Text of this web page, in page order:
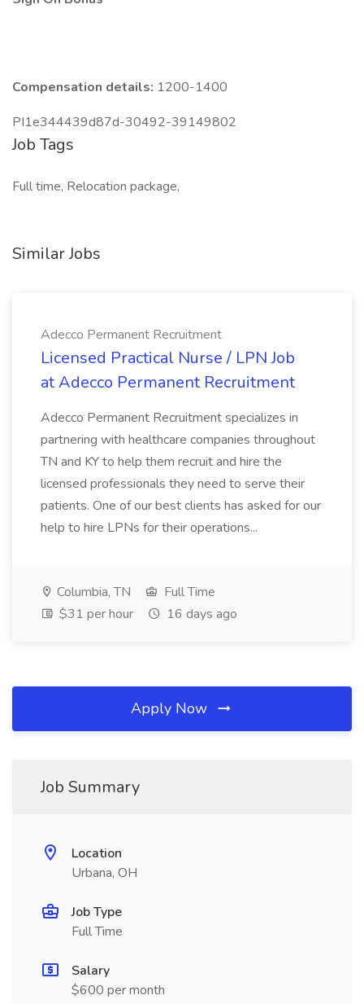
Compensation details: 1200-1400
PI1e344439d87d-30492-39149802
Job Tags
Full time, Relocation package,
Similar Jobs
Adecco Permanent Recruitment
Licensed Practical Nurse / LPN Job
at Adecco Permanent Recruitment
Adecco Permanent Recruitment specializes in
partnering with healthcare companies throughout
TN and KY to help them recruit and hire the
licensed professionals they need to serve their
patients. One of our best clients has asked for our
help to hire LPNs for their operations...
Columbia, TN
Full Time
$31 per hour
16 days ago
Apply Now
Job Summary
Location
Urbana, OH
Job Type
Full Time
Salary
$600 per month